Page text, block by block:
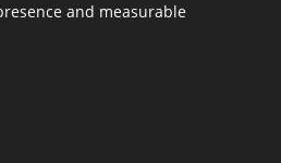
and measurable